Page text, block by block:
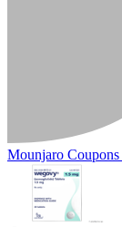
Mounjaro Coupons